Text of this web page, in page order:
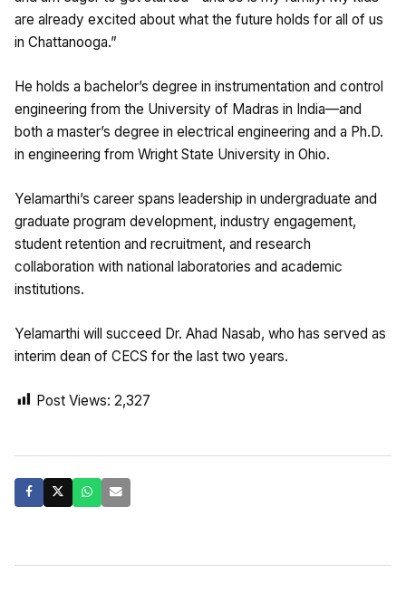
are already excited about what the future holds for all of us
in Chattanooga.”
He holds a bachelor’s degree in instrumentation and control
engineering from the University of Madras in India—and
both a master’s degree in electrical engineering and a Ph.D.
in engineering from Wright State University in Ohio.
Yelamarthi’s career spans leadership in undergraduate and
graduate program development, industry engagement,
student retention and recruitment, and research
collaboration with national laboratories and academic
institutions.
Yelamarthi will succeed Dr. Ahad Nasab, who has served as
interim dean of CECS for the last two years.
Post Views: 2,327